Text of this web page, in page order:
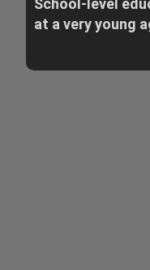
School-level
at a very young